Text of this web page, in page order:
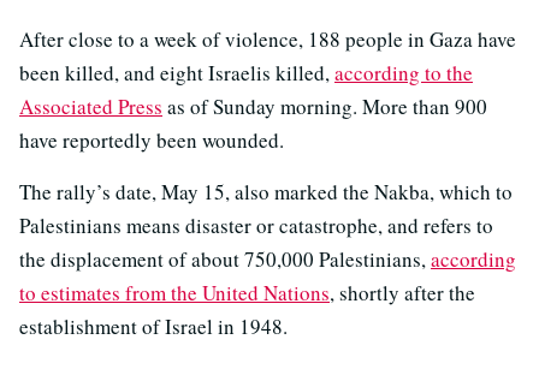
After close to a week of violence, 188 people in Gaza have
been killed, and eight Israelis killed,according to the
Associated Press as of Sunday morning. More than 900
have reportedly been wounded.
The rally’s date, May 15, also marked the Nakba, which to
Palestinians means disaster or catastrophe, and refers to
the displacement of about 750,000 Palestinians,according
to estimates from the United Nations, shortly after the
establishment of Israel in 1948.